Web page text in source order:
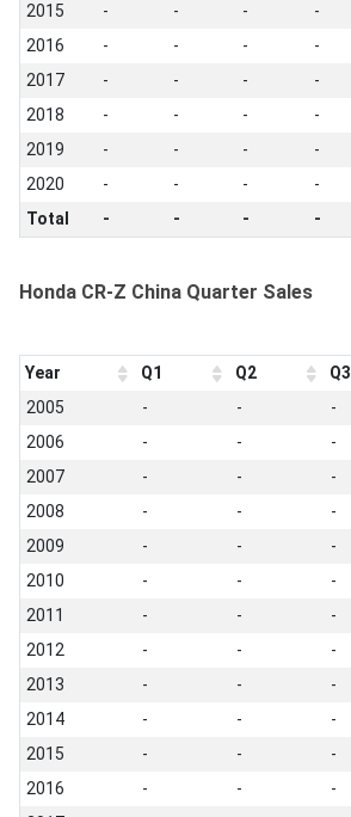
2015
- - - -
2016
- - - -
2017
- - - -
2018
- - - -
2019
- - - -
2020
- - - -
Total
- - - -
Honda CR-Z China Quarter Sales
Year Q1 Q2 Q3
2005
- - -
2006
- - -
2007
- - -
2008
- - -
2009
- - -
2010
- - -
2011
- - -
2012
- - -
2013
- - -
2014
- - -
2015
- - -
2016
- - -